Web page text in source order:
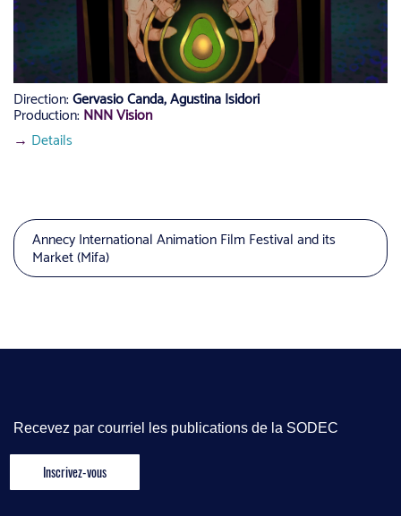
Direction:Gervasio Canda, Agustina Isidori
Production: NNN Vision
→ Details
Annecy International Animation Film Festival and its
Market (Mifa)
Recevez par courriel les publications de la SODEC